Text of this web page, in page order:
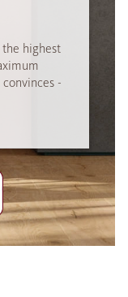
the highest
-